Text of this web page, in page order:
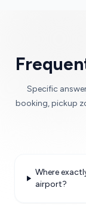
Specific
booking, pickup
Where
airport?